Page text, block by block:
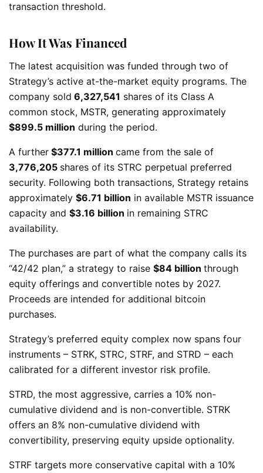
transaction threshold.
How It Was Financed
The latest acquisition was funded through two of
Strategy’s active at-the-market equity programs. The
company sold 6,327,541 shares of its Class A
common stock, MSTR, generating approximately
$899.5 million during the period.
A further $377.1 million came from the sale of
3,776,205 shares of its STRC perpetual preferred
security. Following both transactions, Strategy retains
approximately $6.71 billion in available MSTR issuance
capacity and $3.16 billion in remaining STRC
availability.
The purchases are part of what the company calls its
“42/42 plan,” a strategy to raise $84 billion through
equity offerings and convertible notes by 2027.
Proceeds are intended for additional bitcoin
purchases.
Strategy’s preferred equity complex now spans four
instruments – STRK, STRC, STRF, and STRD – each
calibrated for a different investor risk profile.
STRD, the most aggressive, carries a 10% non-
cumulative dividend and is non-convertible. STRK
offers an 8% non-cumulative dividend with
convertibility, preserving equity upside optionality.
STRF targets more conservative capital with a 10%